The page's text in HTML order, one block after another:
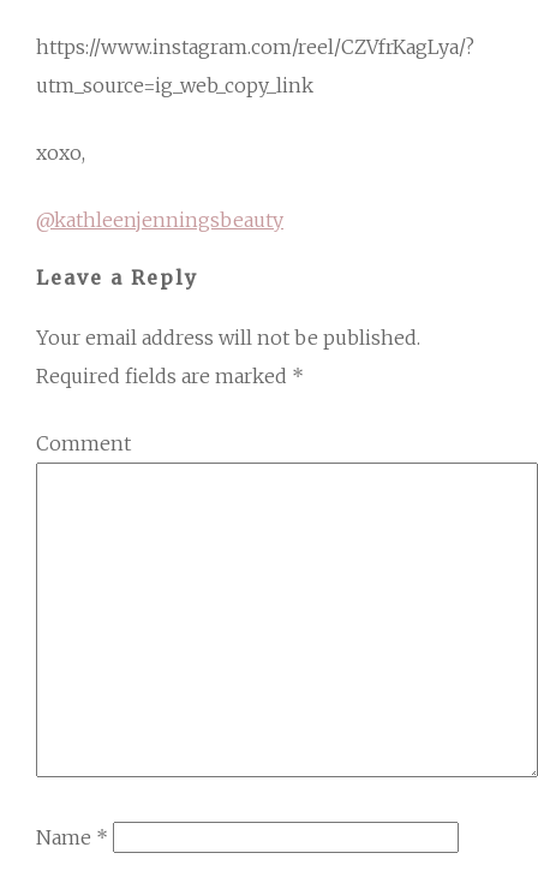
https://www.instagram.com/reel/CZVfrKagLya/?
utm_source=ig_web_copy_link
xoxo,
@kathleenjenningsbeauty
Leave a Reply
Your email address will not be published.
Required fields are marked *
Comment
Name *